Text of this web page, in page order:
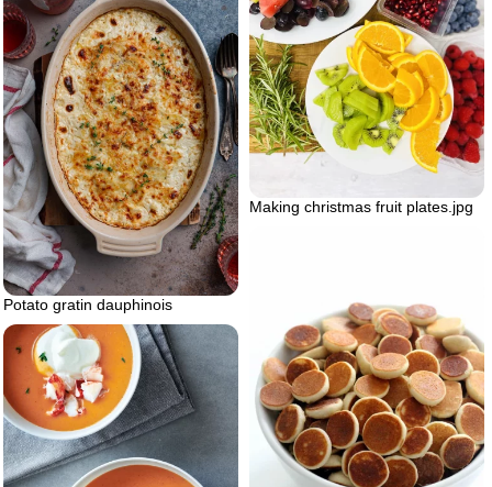
Making christmas fruit plates.jpg
Potato gratin dauphinois